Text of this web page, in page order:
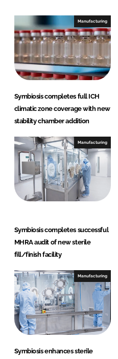
n
k
Manufacturing
Symbiosis completes full ICH
climatic zone coverage with new
stability chamber addition
Manufacturing
Symbiosis completes successful
MHRA audit of new sterile
fill/finish facility
Manufacturing
Symbiosis enhances sterile